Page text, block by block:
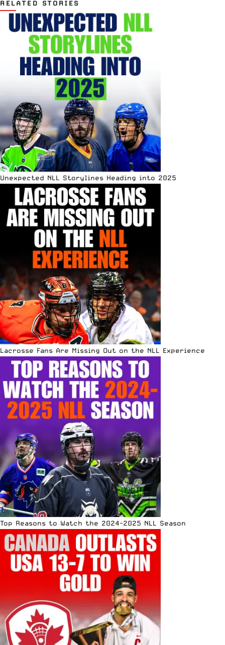
RELATED STORIES
Unexpected NLL Storylines Heading into 2025
Lacrosse Fans Are Missing Out on the NLL Experience
Top Reasons to Watch the 2024-2025 NLL Season